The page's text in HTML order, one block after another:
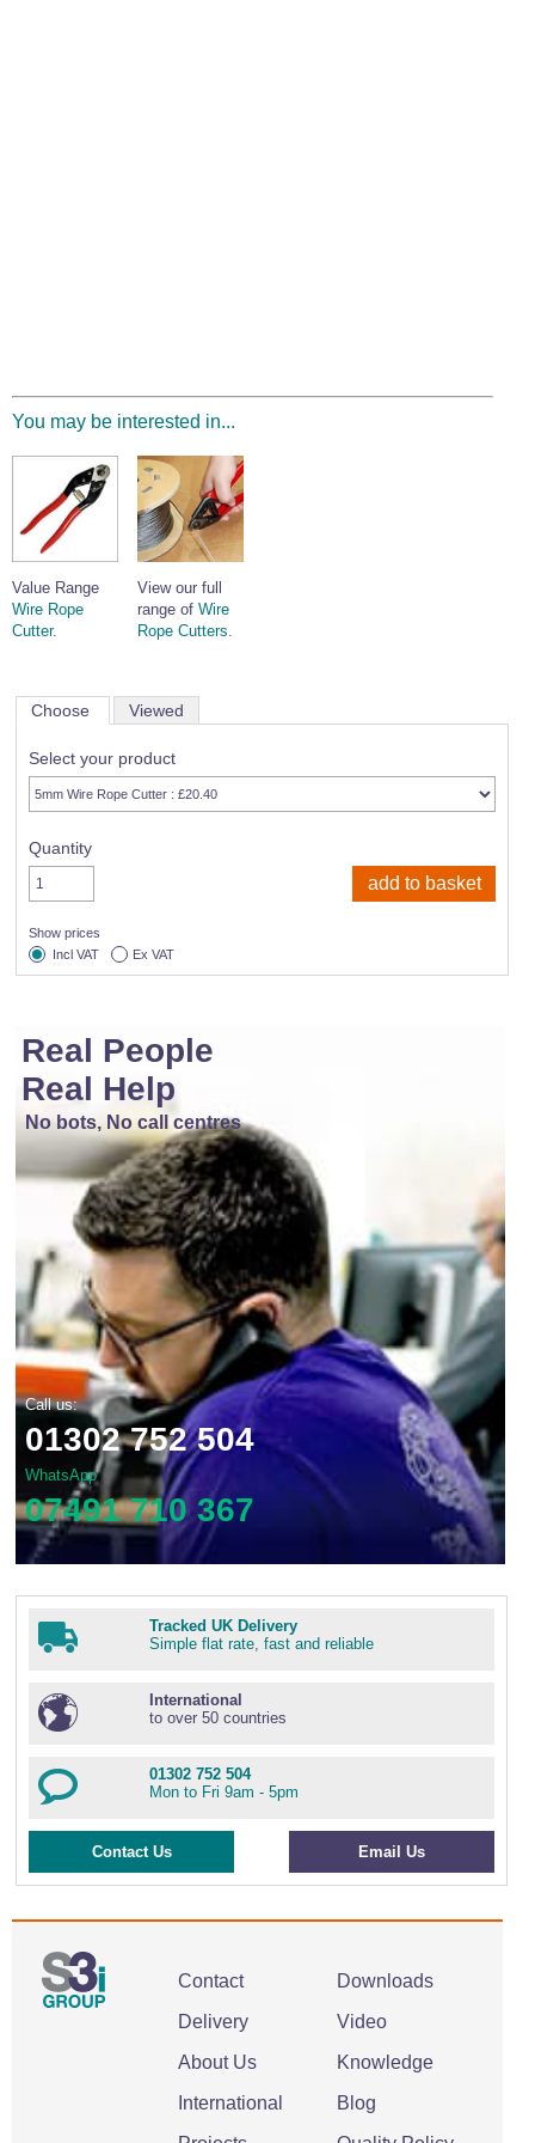
You may be interested in...
Value Range
Wire Rope
Cutter.
View our full
range of Wire
Rope Cutters.
Choose Viewed
Select your product
Quantity
Show prices
Incl VAT
Ex VAT
Real People
Real Help
No bots, No call centres
Call us:
01302 752 504
WhatsApp
07491 710 367
Tracked UK Delivery
Simple flat rate, fast and reliable
International
to over 50 countries
01302 752 504
Mon to Fri 9am - 5pm
Contact Us Email Us
Contact
Delivery
About Us
International
Downloads
Video
Knowledge
Blog